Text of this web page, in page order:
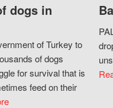
dogs in
of Turkey to
of dogs
for survival that is
feed on their